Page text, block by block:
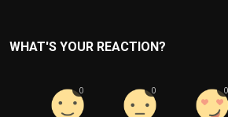
WHAT'S YOUR REACTION?
0 0 0